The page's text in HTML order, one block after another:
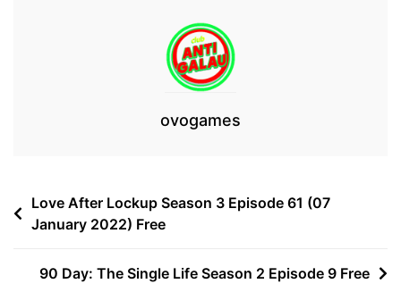
ovogames
Post
navigation
Love After Lockup Season 3 Episode 61 (07
January 2022) Free
90 Day: The Single Life Season 2 Episode 9 Free